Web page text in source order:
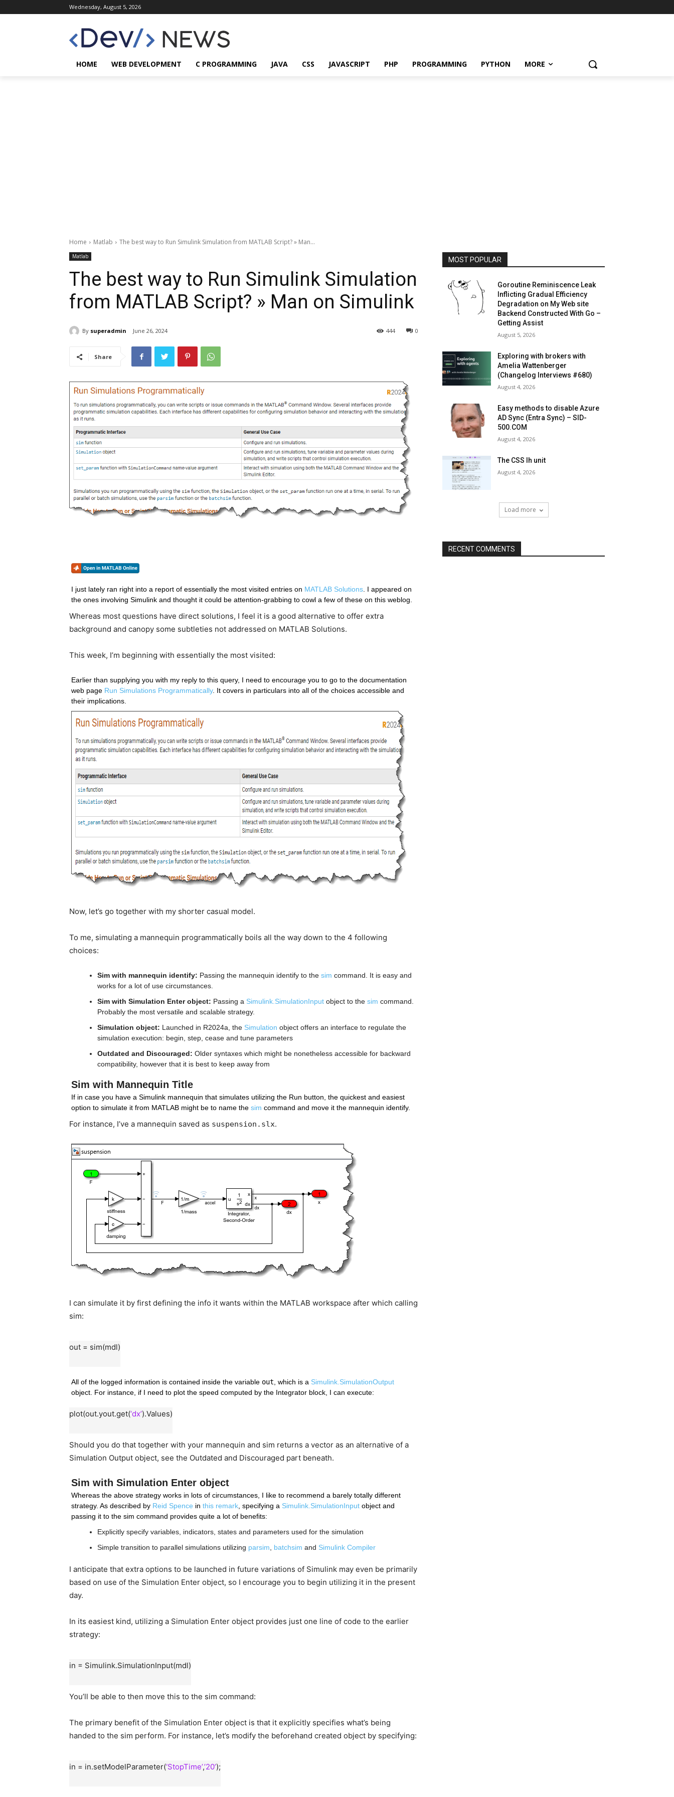
Wednesday, August 5, 2026
HOME WEB DEVELOPMENT C PROGRAMMING JAVA CSS JAVASCRIPT PHP PROGRAMMING PYTHON MORE
Home Matlab The best way to Run Simulink Simulation from MATLAB Script? » Man...
Matlab
The best way to Run Simulink Simulation
from MATLAB Script? » Man on Simulink
By superadmin June 26, 2024 0
444
Share
I just lately ran right into a report of essentially the most visited entries on MATLAB Solutions . I appeared on
Whereas most questions have direct solutions, I feel it is a good alternative to offer extra
background and canopy some subtleties not addressed on MATLAB Solutions.
This week, I’m beginning with essentially the most visited:
Earlier than supplying you with my reply to this query, I need to encourage you to go to the documentation
web page Run Simulations Programmatically. It covers in particulars into all of the choices accessible and
their implications.
Now, let’s go together with my shorter casual model.
To me, simulating a mannequin programmatically boils all the way down to the 4 following
choices:
Sim with mannequin identify: Passing the mannequin identify to the sim command. It is easy and
works for a lot of use circumstances.
Sim with Simulation Enter object: Passing a Simulink.SimulationInput object to the sim command.
Probably the most versatile and scalable strategy.
Simulation object: Launched in R2024a, the Simulation object offers an interface to regulate the
simulation execution: begin, step, cease and tune parameters
Outdated and Discouraged: Older syntaxes which might be nonetheless accessible for backward
compatibility, however that it is best to keep away from
Sim with Mannequin Title
If in case you have a Simulink mannequin that simulates utilizing the Run button, the quickest and easiest
option to simulate it from MATLAB might be to name the sim command and move it the mannequin identify.
For instance, I’ve a mannequin saved as suspension.slx.
I can simulate it by first defining the info it wants within the MATLAB workspace after which calling
sim:
out = sim(mdl)
All of the logged information is contained inside the variable out , which is a Simulink.SimulationOutput
object. For instance, if I need to plot the speed computed by the Integrator block, I can execute:
plot(out.yout.get(‘dx’).Values)
Should you do that together with your mannequin and sim returns a vector as an alternative of a
Simulation Output object, see the Outdated and Discouraged part beneath.
Sim with Simulation Enter object
Whereas the above strategy works in lots of circumstances, I like to recommend a barely totally different
strategy. As described by Reid Spence in this remark , specifying a Simulink.SimulationInput object and
passing it to the sim command provides quite a lot of benefits:
Explicitly specify variables, indicators, states and parameters used for the simulation
Simple transition to parallel simulations utilizing parsim batchsim and Simulink Compiler
I anticipate that extra options to be launched in future variations of Simulink may even be primarily
based on use of the Simulation Enter object, so I encourage you to begin utilizing it in the present
day.
In its easiest kind, utilizing a Simulation Enter object provides just one line of code to the earlier
strategy:
in = Simulink.SimulationInput(mdl)
You’ll be able to then move this to the sim command:
The primary benefit of the Simulation Enter object is that it explicitly specifies what’s being
handed to the sim perform. For instance, let’s modify the beforehand created object by specifying:
in = in.setModelParameter(‘StopTime’,’20’);
MOST POPULAR
Goroutine Reminiscence Leak
Inflicting Gradual Efficiency
Degradation on My Web site
Backend Constructed With Go –
Getting Assist
August 5, 2026
Exploring with brokers with
Amelia Wattenberger
(Changelog Interviews #680)
August 4, 2026
Easy methods to disable Azure
AD Sync (Entra Sync) – SID-
500.COM
August 4, 2026
The CSS lh unit
August 4, 2026
Load more
RECENT COMMENTS